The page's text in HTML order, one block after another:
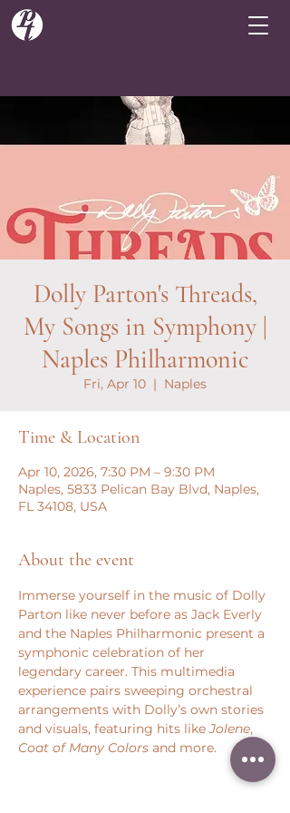
Dolly Parton's Threads,
My Songs in Symphony |
Naples Philharmonic
Fri, Apr 10
  |
Naples
Time & Location
Apr 10, 2026, 7:30 PM – 9:30 PM
Naples, 5833 Pelican Bay Blvd, Naples,
FL 34108, USA
About the event
Immerse yourself in the music of Dolly
Parton like never before as Jack Everly
and the Naples Philharmonic present a
symphonic celebration of her
legendary career. This multimedia
experience pairs sweeping orchestral
arrangements with Dolly’s own stories
and visuals, featuring hits like Jolene,
Coat of Many Colors and more.